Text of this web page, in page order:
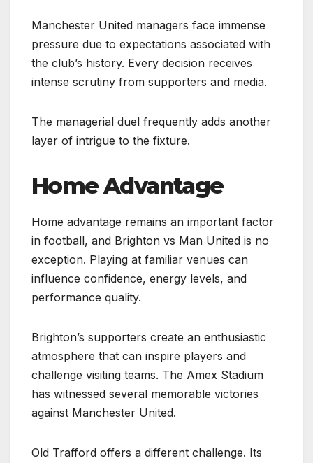
Manchester United managers face immense
pressure due to expectations associated with
the club’s history. Every decision receives
intense scrutiny from supporters and media.
The managerial duel frequently adds another
layer of intrigue to the fixture.
Home Advantage
Home advantage remains an important factor
in football, and Brighton vs Man United is no
exception. Playing at familiar venues can
influence confidence, energy levels, and
performance quality.
Brighton’s supporters create an enthusiastic
atmosphere that can inspire players and
challenge visiting teams. The Amex Stadium
has witnessed several memorable victories
against Manchester United.
Old Trafford offers a different challenge. Its